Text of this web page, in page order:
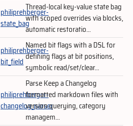
philiprehberger-
state_bag
Thread-local key-value state bag
with scoped overrides via blocks,
automatic restoratio...
philiprehberger-
bit_field
Named bit flags with a DSL for
defining flags at bit positions,
symbolic read/set/clear...
philiprehberger-
changelog_parser
Parse Keep a Changelog
formatted markdown files with
version querying, category
managem...